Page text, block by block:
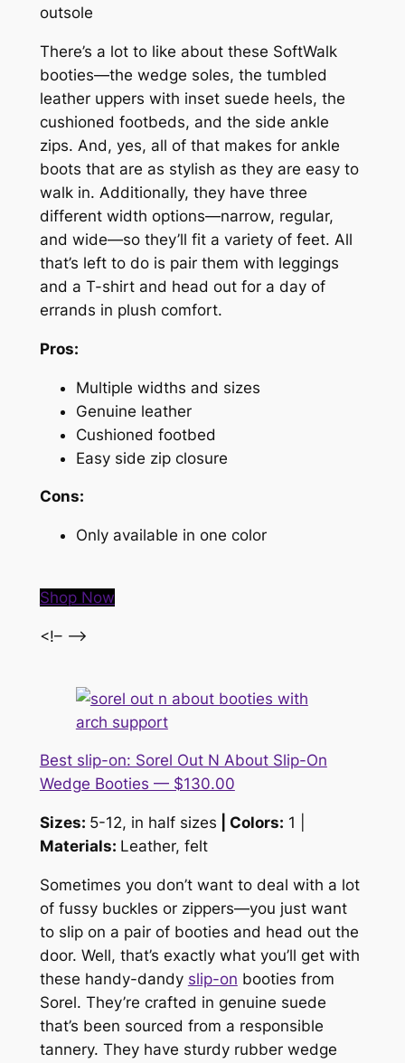
outsole
There’s a lot to like about these SoftWalk
booties—the wedge soles, the tumbled
leather uppers with inset suede heels, the
cushioned footbeds, and the side ankle
zips. And, yes, all of that makes for ankle
boots that are as stylish as they are easy to
walk in. Additionally, they have three
different width options—narrow, regular,
and wide—so they’ll fit a variety of feet. All
that’s left to do is pair them with leggings
and a T-shirt and head out for a day of
errands in plush comfort.
Pros:
Multiple widths and sizes
Genuine leather
Cushioned footbed
Easy side zip closure
Cons:
Only available in one color
Shop Now
<!– –>
Best slip-on: Sorel Out N About Slip-On
Wedge Booties — $130.00
Sizes: 5-12, in half sizes | Colors: 1 |
Materials: Leather, felt
Sometimes you don’t want to deal with a lot
of fussy buckles or zippers—you just want
to slip on a pair of booties and head out the
door. Well, that’s exactly what you’ll get with
these handy-dandy slip-on booties from
Sorel. They’re crafted in genuine suede
that’s been sourced from a responsible
tannery. They have sturdy rubber wedge